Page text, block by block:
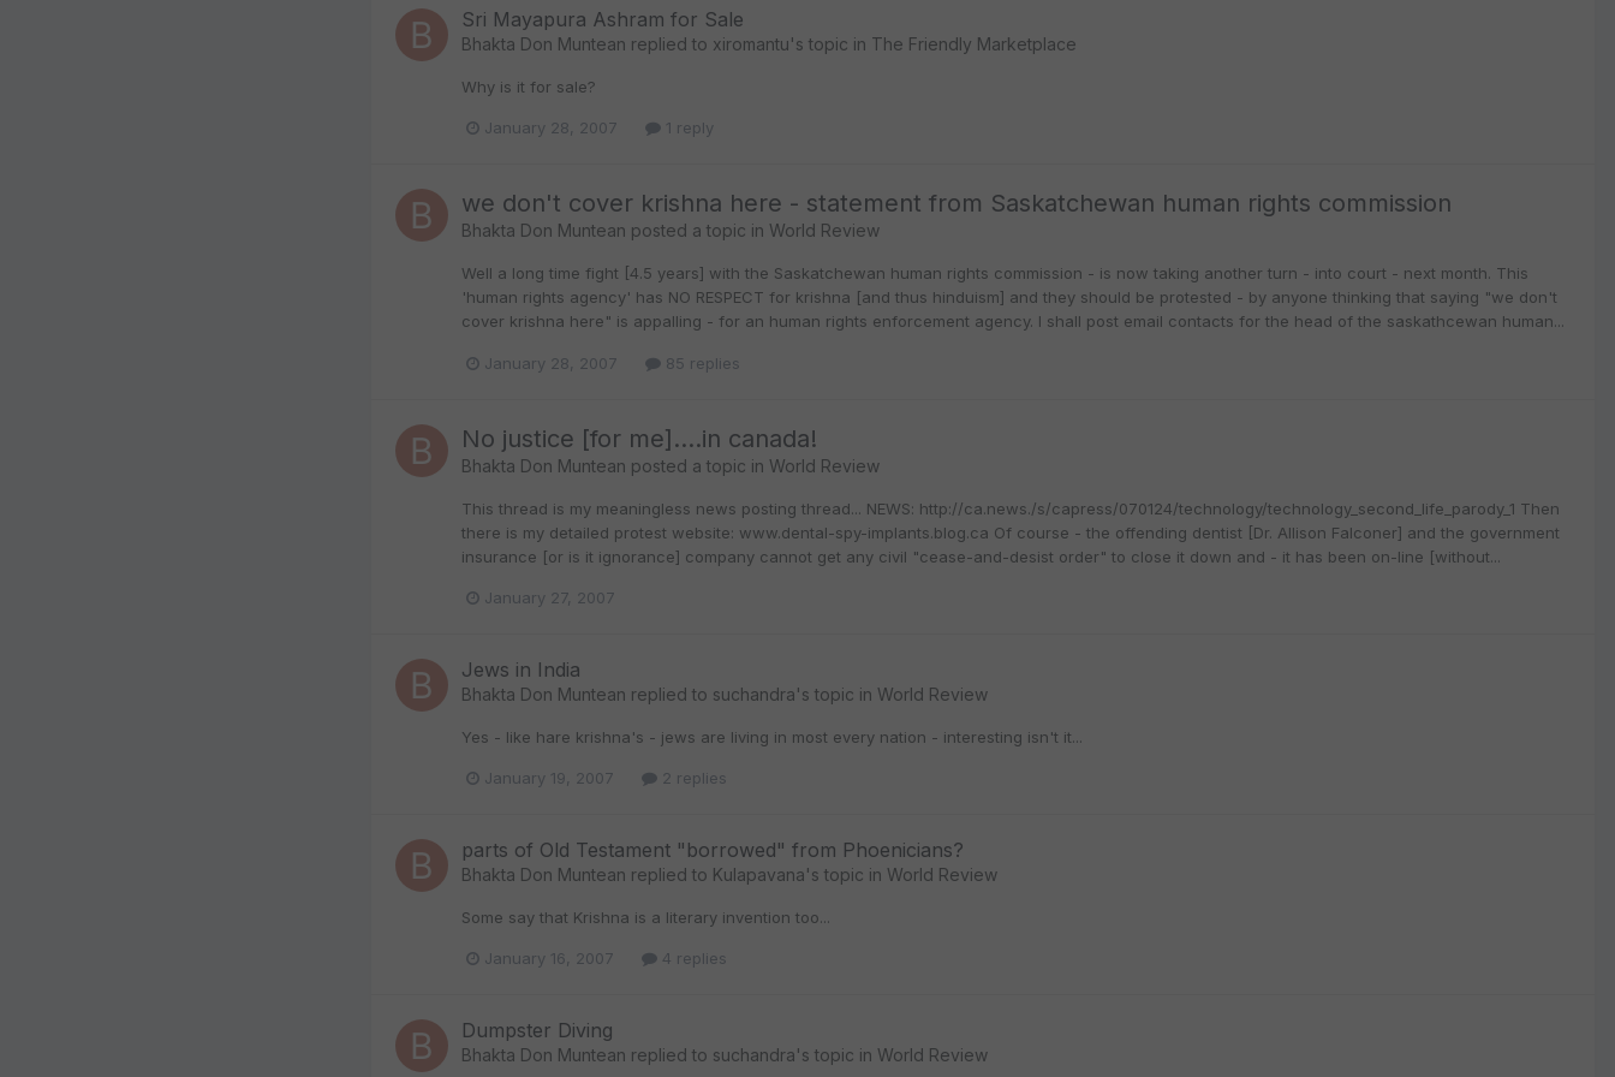
Sri Mayapura Ashram for Sale
Bhakta Don Muntean replied to xiromantu's topic in The Friendly Marketplace
Why is it for sale?
January 28, 2007 1 reply
we don't cover krishna here - statement from Saskatchewan human rights commission
Bhakta Don Muntean posted a topic in World Review
Well a long time fight [4.5 years] with the Saskatchewan human rights commission - is now taking another turn - into court - next month. This
'human rights agency' has NO RESPECT for krishna [and thus hinduism] and they should be protested - by anyone thinking that saying "we don't
cover krishna here" is appalling - for an human rights enforcement agency. I shall post email contacts for the head of the saskathcewan human...
January 28, 2007 85 replies
No justice [for me]....in canada!
Bhakta Don Muntean posted a topic in World Review
This thread is my meaningless news posting thread... NEWS: http://ca.news./s/capress/070124/technology/technology_second_life_parody_1 Then
there is my detailed protest website: www.dental-spy-implants.blog.ca Of course - the offending dentist [Dr. Allison Falconer] and the government
insurance [or is it ignorance] company cannot get any civil "cease-and-desist order" to close it down and - it has been on-line [without...
January 27, 2007
Jews in India
Bhakta Don Muntean replied to suchandra's topic in World Review
Yes - like hare krishna's - jews are living in most every nation - interesting isn't it...
January 19, 2007 2 replies
parts of Old Testament "borrowed" from Phoenicians?
Bhakta Don Muntean replied to Kulapavana's topic in World Review
Some say that Krishna is a literary invention too...
January 16, 2007 4 replies
Dumpster Diving
Bhakta Don Muntean replied to suchandra's topic in World Review